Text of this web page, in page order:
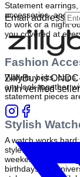
Statement
accessories, and
to work or a night
you covered at
Fashion
Wallets, belts,
any look together
statement pieces
Stylish
A watch works
style. Shop casual
weekends, and
birthdays or
Email address
ZillyBuy is
with verified